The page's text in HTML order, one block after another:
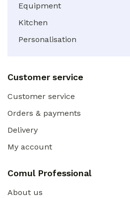
Equipment
Kitchen
Personalisation
Customer service
Customer service
Orders & payments
Delivery
My account
Comul Professional
About us